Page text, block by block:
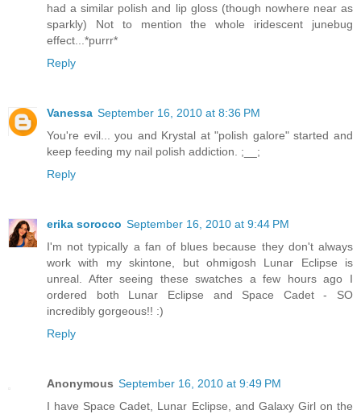
had a similar polish and lip gloss (though nowhere near as
sparkly) Not to mention the whole iridescent junebug
effect...*purrr*
Reply
Vanessa September 16, 2010 at 8:36 PM
You're evil... you and Krystal at "polish galore" started and
keep feeding my nail polish addiction. ;__;
Reply
erika sorocco September 16, 2010 at 9:44 PM
I'm not typically a fan of blues because they don't always
work with my skintone, but ohmigosh Lunar Eclipse is
unreal. After seeing these swatches a few hours ago I
ordered both Lunar Eclipse and Space Cadet - SO
incredibly gorgeous!! :)
Reply
Anonymous September 16, 2010 at 9:49 PM
I have Space Cadet, Lunar Eclipse, and Galaxy Girl on the